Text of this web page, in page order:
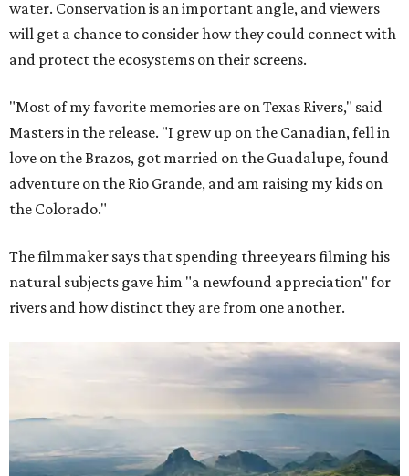
water. Conservation is an important angle, and viewers
will get a chance to consider how they could connect with
and protect the ecosystems on their screens.
"Most of my favorite memories are on Texas Rivers," said
Masters in the release. "I grew up on the Canadian, fell in
love on the Brazos, got married on the Guadalupe, found
adventure on the Rio Grande, and am raising my kids on
the Colorado."
The filmmaker says that spending three years filming his
natural subjects gave him "a newfound appreciation" for
rivers and how distinct they are from one another.